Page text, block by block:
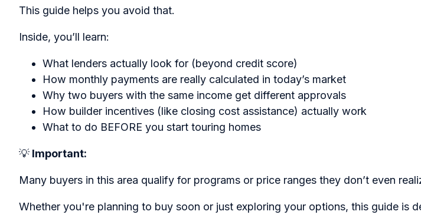
This guide helps you avoid that.
Inside, you’ll learn:
What lenders actually look for (beyond credit score)
How monthly payments are really calculated in today’s market
Why two buyers with the same income get different approvals
How builder incentives (like closing cost assistance) actually work
What to do BEFORE you start touring homes
💡 Important:
Many buyers in this area qualify for programs or price ranges they don’t even
Whether you're planning to buy soon or just exploring your options, this guide is